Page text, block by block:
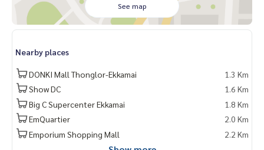
See map
Nearby places
DONKI Mall Thonglor-Ekkamai
1.3 Km
Show DC
1.6 Km
Big C Supercenter Ekkamai
1.8 Km
EmQuartier
2.0 Km
Emporium Shopping Mall
2.2 Km